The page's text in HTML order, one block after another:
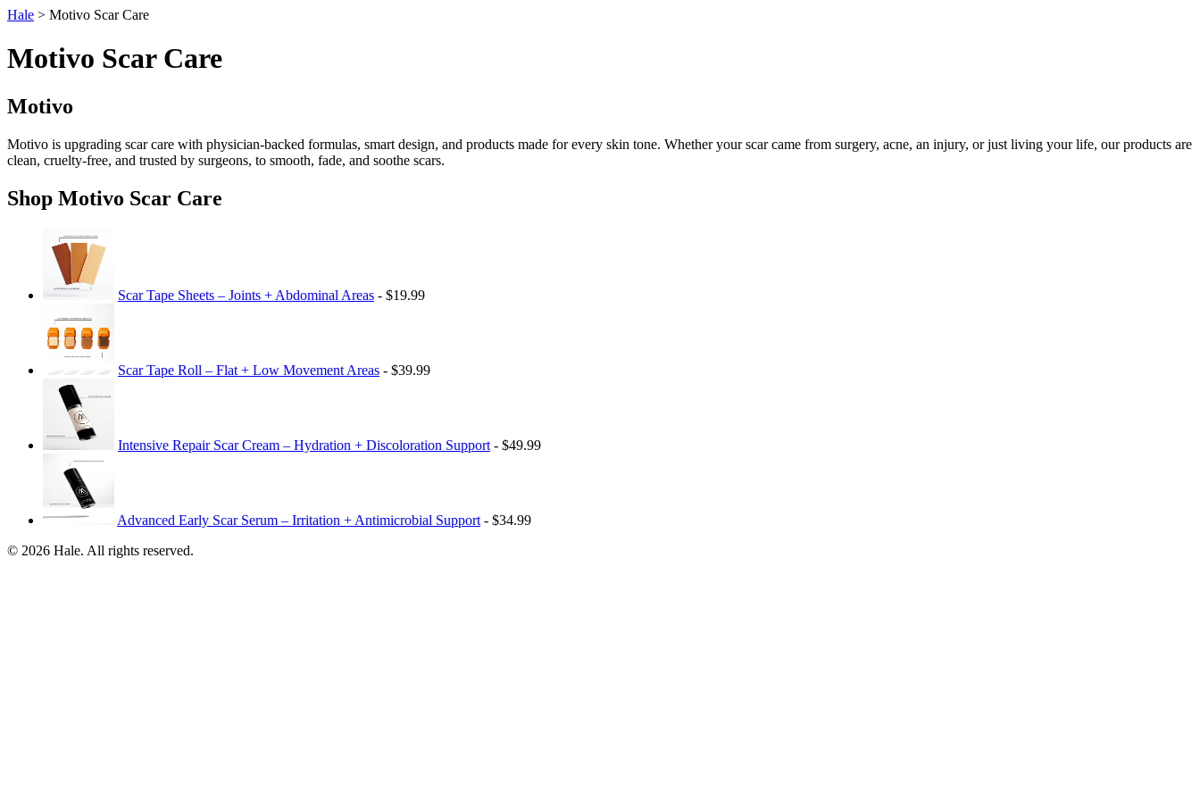
Hale > Motivo Scar Care
Motivo Scar Care
Motivo
Motivo is upgrading scar care with physician-backed formulas, smart design, and products made for every skin tone. Whether your scar came from surgery, acne, an injury, or just living your life, our products are
clean, cruelty-free, and trusted by surgeons, to smooth, fade, and soothe scars.
Shop Motivo Scar Care
Scar Tape Sheets – Joints + Abdominal Areas - $19.99
Scar Tape Roll – Flat + Low Movement Areas - $39.99
Intensive Repair Scar Cream – Hydration + Discoloration Support - $49.99
Advanced Early Scar Serum – Irritation + Antimicrobial Support - $34.99
© 2026 Hale. All rights reserved.